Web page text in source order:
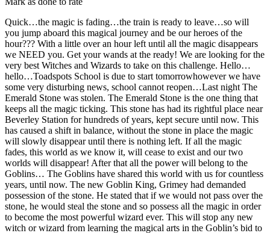
Quick…the magic is fading…the train is ready to leave…so will
you jump aboard this magical journey and be our heroes of the
hour??? With a little over an hour left until all the magic disappears
we NEED you. Get your wands at the ready! We are looking for the
very best Witches and Wizards to take on this challenge. Hello…
hello…Toadspots School is due to start tomorrowhowever we have
some very disturbing news, school cannot reopen…Last night The
Emerald Stone was stolen. The Emerald Stone is the one thing that
keeps all the magic ticking. This stone has had its rightful place near
Beverley Station for hundreds of years, kept secure until now. This
has caused a shift in balance, without the stone in place the magic
will slowly disappear until there is nothing left. If all the magic
fades, this world as we know it, will cease to exist and our two
worlds will disappear! After that all the power will belong to the
Goblins… The Goblins have shared this world with us for countless
years, until now. The new Goblin King, Grimey had demanded
possession of the stone. He stated that if we would not pass over the
stone, he would steal the stone and so possess all the magic in order
to become the most powerful wizard ever. This will stop any new
witch or wizard from learning the magical arts in the Goblin’s bid to